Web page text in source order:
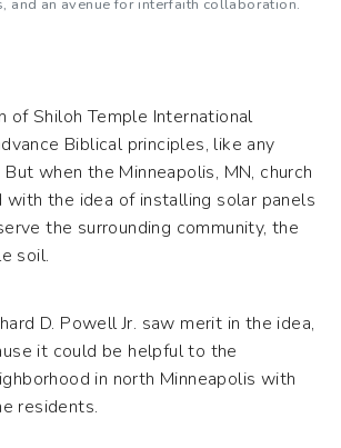
and an avenue for interfaith collaboration.
of Shiloh Temple International
Biblical principles, like any
But when the Minneapolis, MN, church
with the idea of installing solar panels
the surrounding community, the
soil.
D. Powell Jr. saw merit in the idea,
it could be helpful to the
in north Minneapolis with
residents.